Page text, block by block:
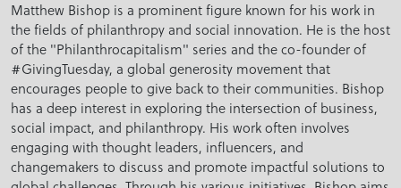
Matthew Bishop is a prominent figure known for his work in
the fields of philanthropy and social innovation. He is the host
of the "Philanthrocapitalism" series and the co-founder of
#GivingTuesday, a global generosity movement that
encourages people to give back to their communities. Bishop
has a deep interest in exploring the intersection of business,
social impact, and philanthropy. His work often involves
engaging with thought leaders, influencers, and
changemakers to discuss and promote impactful solutions to